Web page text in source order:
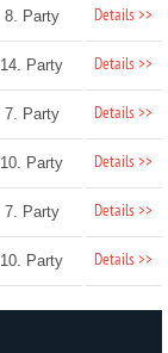
8. Party Details >>
14. Party Details >>
7. Party Details >>
10. Party Details >>
7. Party Details >>
10. Party Details >>